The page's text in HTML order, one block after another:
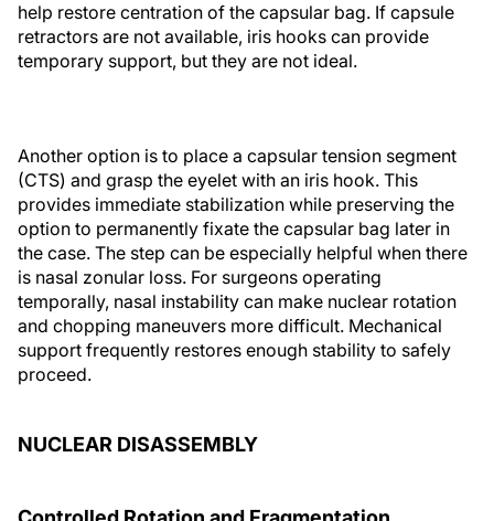
help restore centration of the capsular bag. If capsule
retractors are not available, iris hooks can provide
temporary support, but they are not ideal.
Another option is to place a capsular tension segment
(CTS) and grasp the eyelet with an iris hook. This
provides immediate stabilization while preserving the
option to permanently fixate the capsular bag later in
the case. The step can be especially helpful when there
is nasal zonular loss. For surgeons operating
temporally, nasal instability can make nuclear rotation
and chopping maneuvers more difficult. Mechanical
support frequently restores enough stability to safely
proceed.
NUCLEAR DISASSEMBLY